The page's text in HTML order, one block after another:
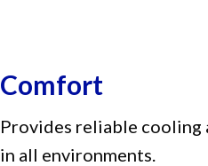
Comfort
Provides reliable cooling
in all environments.